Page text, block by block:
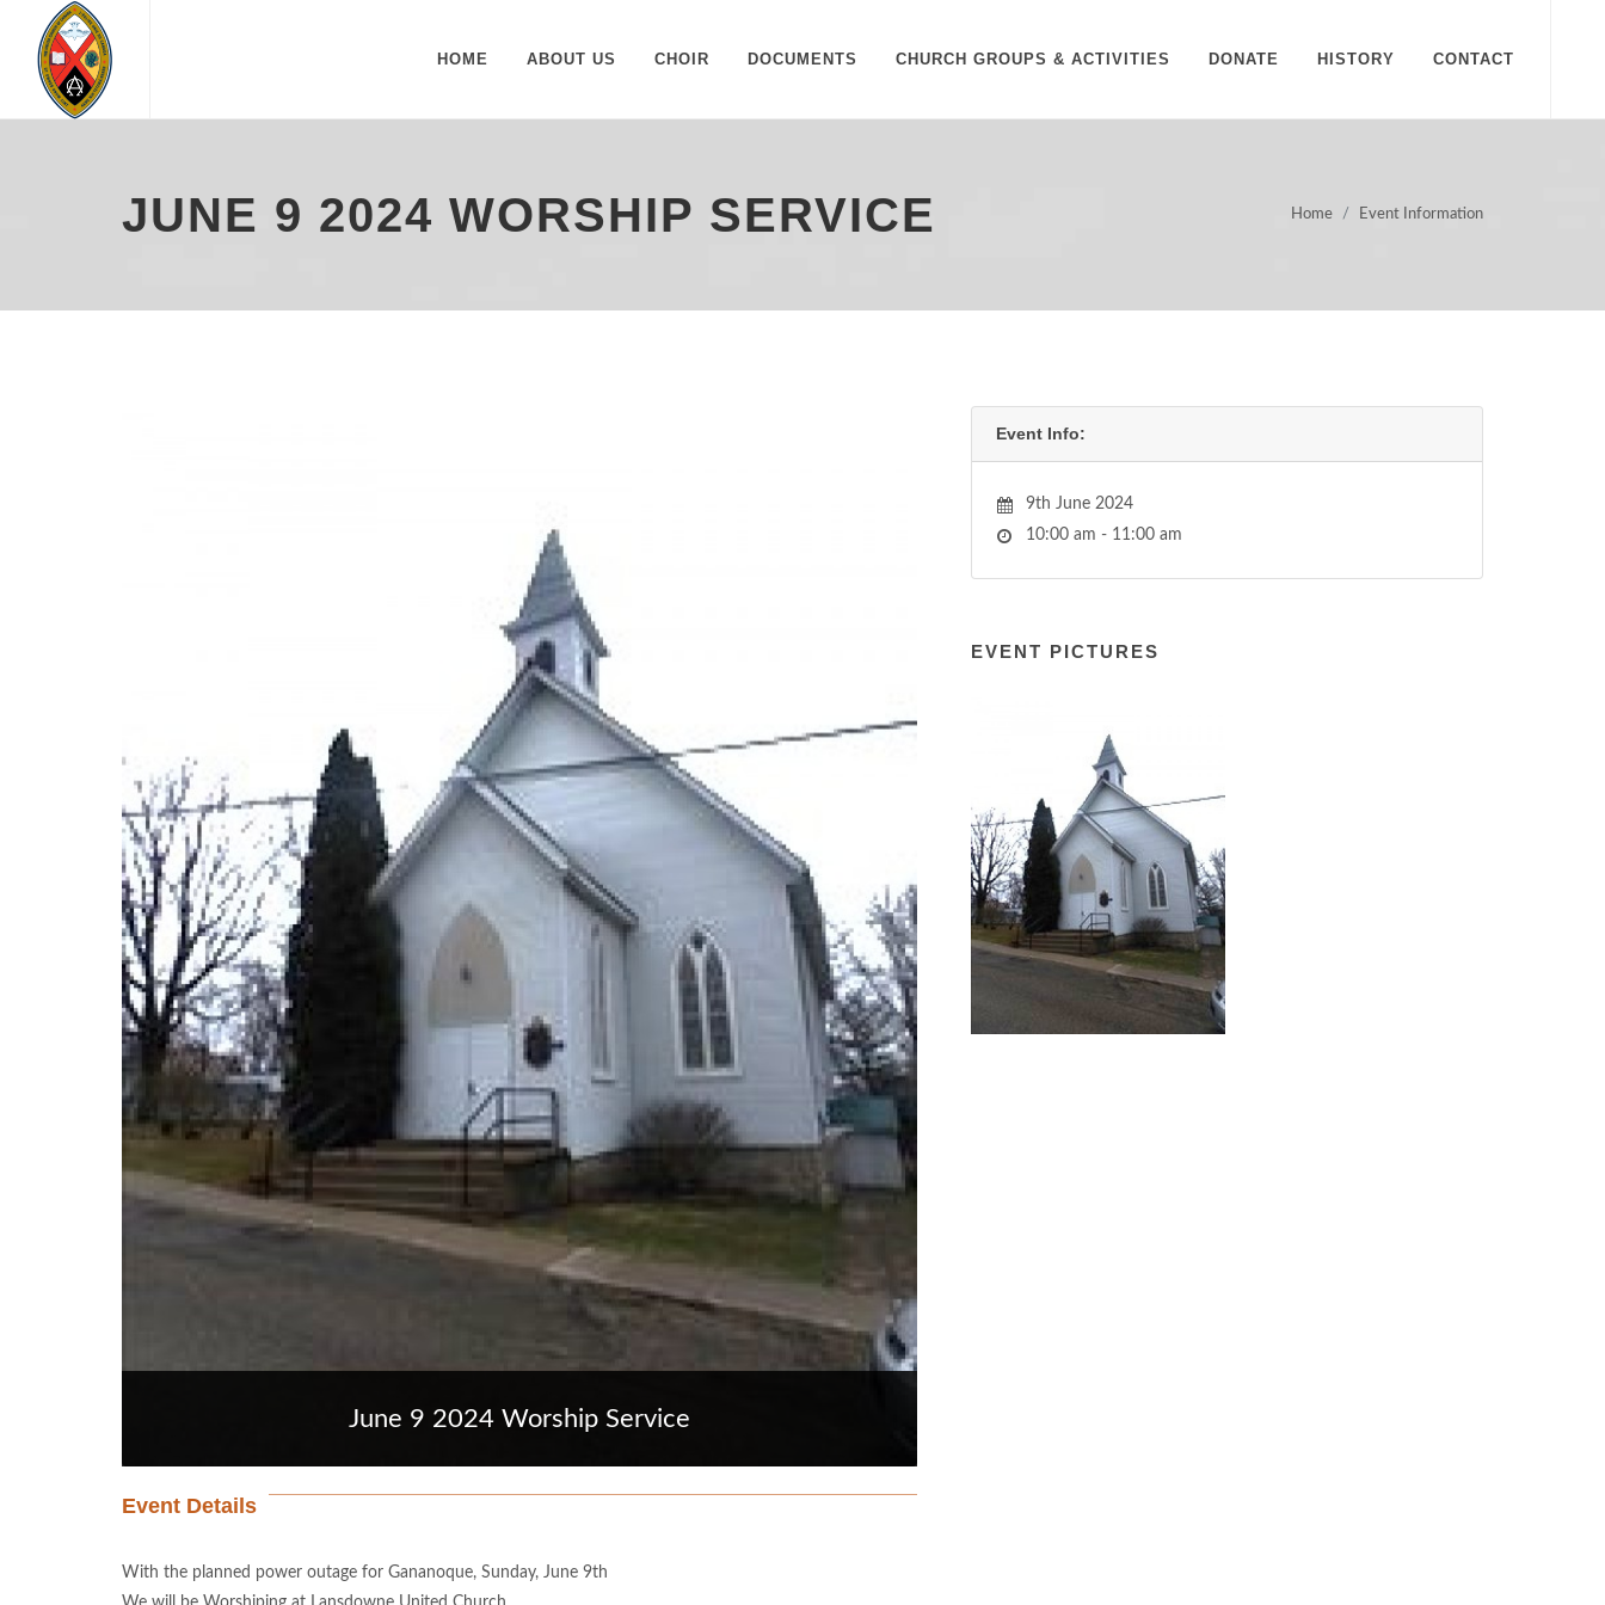
HOME ABOUT US CHOIR DOCUMENTS CHURCH GROUPS & ACTIVITIES DONATE HISTORY CONTACT
JUNE 9 2024 WORSHIP SERVICE Home Event Information
June 9 2024 Worship Service
Event Details
With the planned power outage for Gananoque, Sunday, June 9th
Event Info:
9th June 2024
10:00 am - 11:00 am
EVENT PICTURES